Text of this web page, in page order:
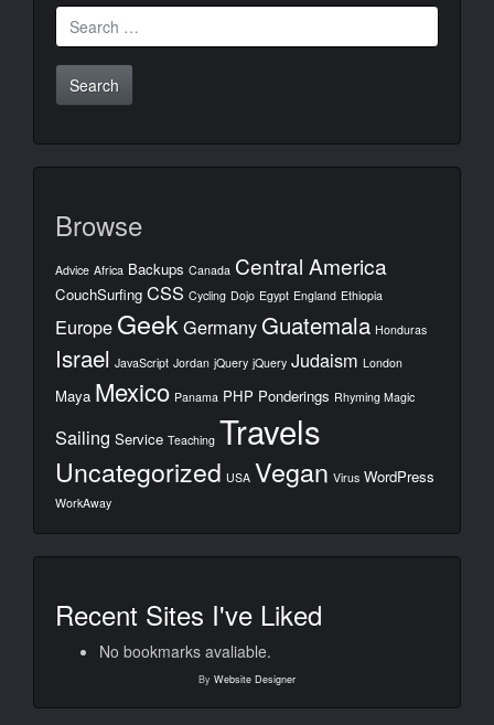
Search
for:
Browse
Advice Africa Backups Canada Central America
CouchSurfing CSS Cycling Dojo Egypt England Ethiopia
Europe GeekGermany Guatemala Honduras
Israel JavaScript Jordan jQuery jQuery Judaism London
Maya Mexico Panama PHP Ponderings Rhyming Magic
Sailing Service Teaching Travels
Uncategorized USA Vegan Virus WordPress
WorkAway
Recent Sites I've Liked
No bookmarks avaliable.
By Website Designer